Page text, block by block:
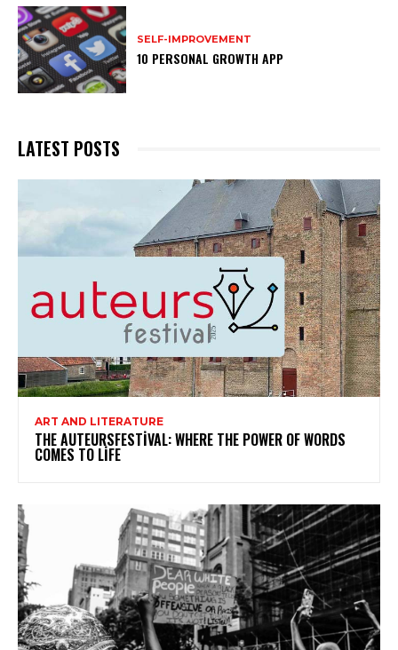
SELF-IMPROVEMENT
10 PERSONAL GROWTH APP
LATEST POSTS
ART AND LITERATURE
THE AUTEURSFESTIVAL: WHERE THE POWER OF WORDS
COMES TO LIFE